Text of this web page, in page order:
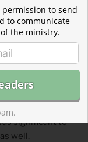
to
adding a
significant to
well.
to send
to communicate
the ministry.